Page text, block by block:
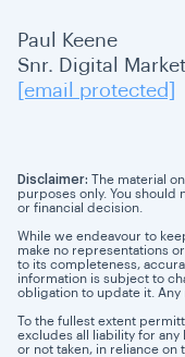
Paul Keene
Snr. Digital
[email protected]
Disclaimer: The material
purposes only. You should
or financial decision.
While we endeavour to
make no representations
to its completeness,
information is subject to
obligation to update it. Any
To the fullest extent
excludes all liability for any
or not taken, in reliance on